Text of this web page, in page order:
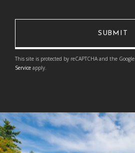
This site is protected by reCAPTCHA and the Google
Service apply.